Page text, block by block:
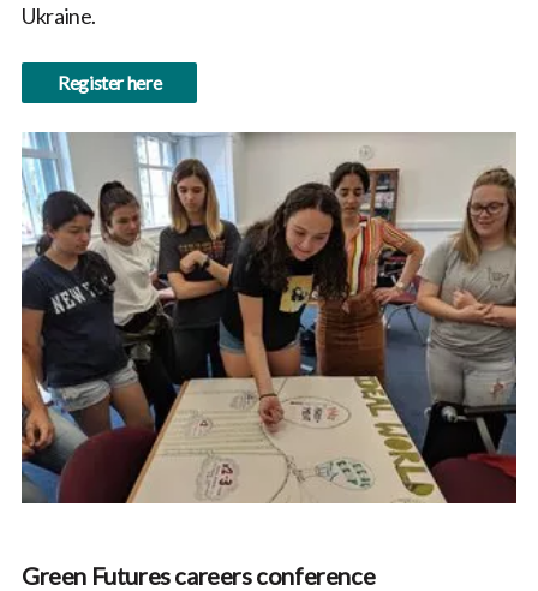
Ukraine.
Register here
Green Futures careers conference